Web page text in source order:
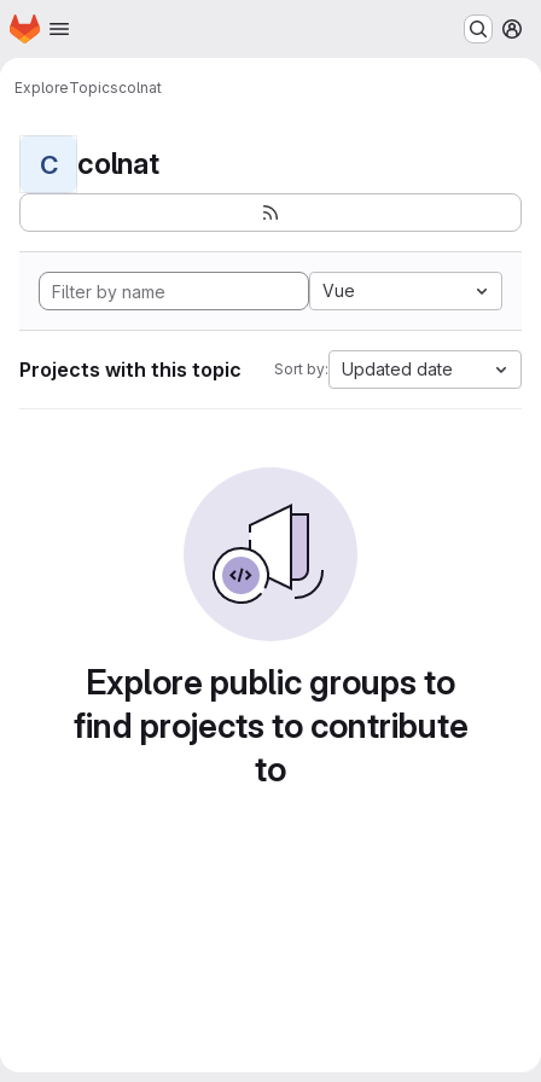
Skip to main content
Homepage
ExploreTopicscolnat
C colnat
Vue
Projects with this topic Sort by: Updated date
Explore public groups to
find projects to contribute
to